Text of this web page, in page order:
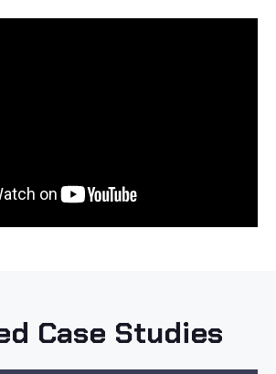
Case Studies